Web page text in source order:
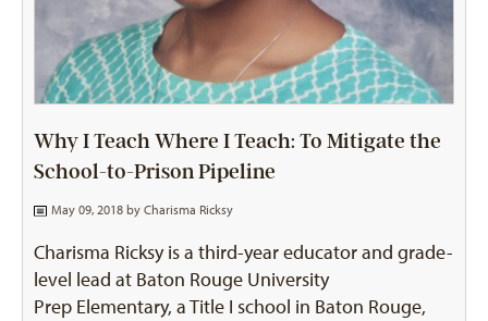
Why I Teach Where I Teach: To Mitigate the
School-to-Prison Pipeline
May 09, 2018 by Charisma Ricksy
Charisma Ricksy is a third-year educator and grade-
level lead at Baton Rouge University
Prep Elementary, a Title I school in Baton Rouge,